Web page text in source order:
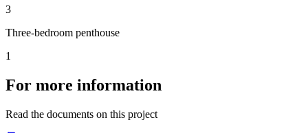
3
Three-bedroom penthouse
1
For more information
Read the documents on this project